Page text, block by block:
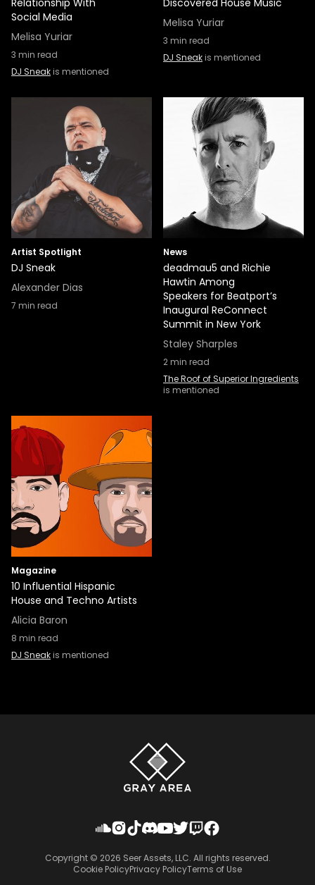
Relationship With
Social Media
Melisa Yuriar
3 min read
DJ Sneakis mentioned
Discovered House Music
Melisa Yuriar
3 min read
DJ Sneakis mentioned
Artist Spotlight
DJ Sneak
Alexander Dias
7 min read
News
deadmau5 and Richie
Hawtin Among
Speakers for Beatport’s
Inaugural ReConnect
Summit in New York
Staley Sharples
2min read
The Roof of Superior Ingredients
is mentioned
Magazine
10 Influential Hispanic
House and Techno Artists
Alicia Baron
8 min read
DJ Sneakis mentioned
Copyright © 2026 Seer Assets, LLC. All rights reserved.
Cookie PolicyPrivacy PolicyTerms of Use